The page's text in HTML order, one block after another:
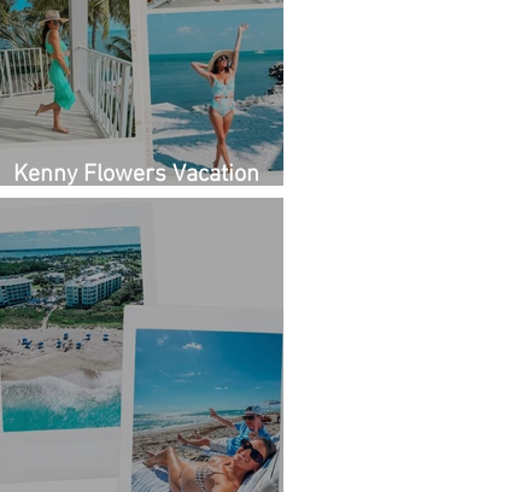
Kenny Flowers Vacation
Looks